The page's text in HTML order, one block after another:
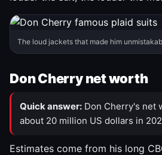
The loud jackets that made him
Don Cherry net worth
Quick answer: Don Cherry's net
about 20 million US dollars in
Estimates come from his long